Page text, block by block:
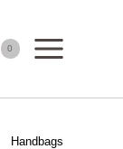
0
Handbags